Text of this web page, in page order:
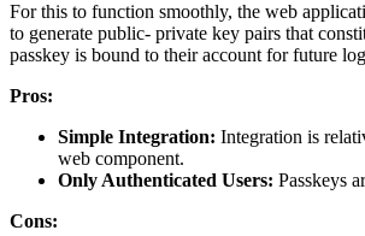
For this to function smoothly, the web
to generate public- private key pairs that
passkey is bound to their account for future
Pros:
Simple Integration: Integration is
web component.
Only Authenticated Users: Passkeys
Cons: